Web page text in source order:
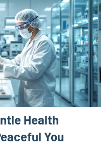
Health
You